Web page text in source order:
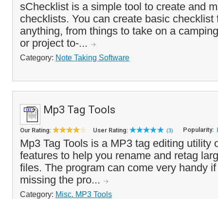
sChecklist is a simple tool to create and
checklists. You can create basic checklist
anything, from things to take on a
or project to-...
Category: Note Taking Software
Mp3 Tag Tools
Our Rating: User Rating: (3) Popularity:
Mp3 Tag Tools is a MP3 tag editing utility
features to help you rename and retag
files. The program can come very handy
missing the pro...
Category: Misc. MP3 Tools